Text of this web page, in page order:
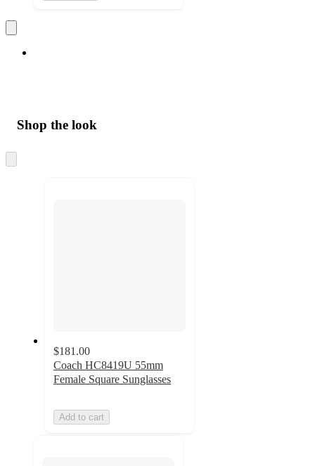
Shop the look
to
$181.00
Coach HC8419U 55mm
Female Square Sunglasses
Add to cart